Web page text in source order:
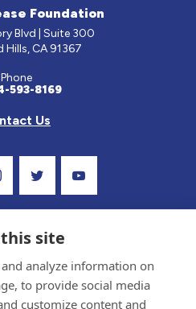
Foundation
Blvd | Suite 300
Hills, CA 91367
Phone
593-8169
Us
site
analyze information on
to provide social media
customize content and